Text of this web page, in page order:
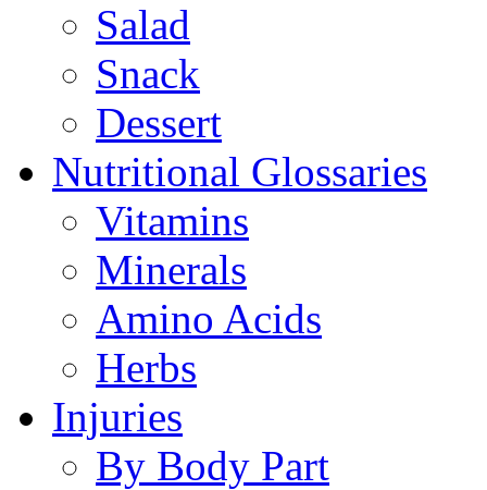
Salad
Snack
Dessert
Nutritional Glossaries
Vitamins
Minerals
Amino Acids
Herbs
Injuries
By Body Part